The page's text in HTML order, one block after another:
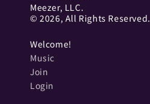
Meezer, LLC.
© 2026, All Rights Reserved.
Welcome!
Music
Join
Login